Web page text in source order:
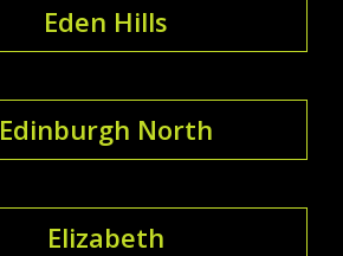
Eden Hills
Edinburgh North
Elizabeth